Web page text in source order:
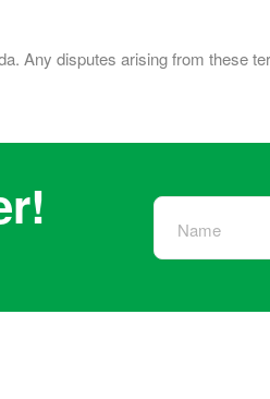
Any disputes arising from these